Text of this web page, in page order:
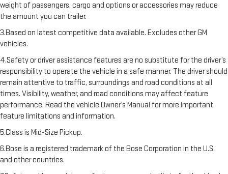
weight of passengers, cargo and options or accessories may reduce
the amount you can trailer.
3.Based on latest competitive data available. Excludes other GM
vehicles.
4.Safety or driver assistance features are no substitute for the driver’s
responsibility to operate the vehicle in a safe manner. The driver should
remain attentive to traffic, surroundings and road conditions at all
times. Visibility, weather, and road conditions may affect feature
performance. Read the vehicle Owner’s Manual for more important
feature limitations and information.
5.Class is Mid-Size Pickup.
6.Bose is a registered trademark of the Bose Corporation in the U.S.
and other countries.